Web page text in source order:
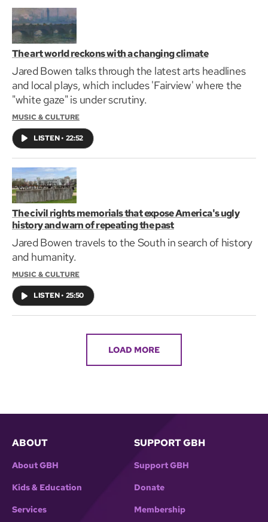
The art world reckons with a changing climate
Jared Bowen talks through the latest arts headlines
and local plays, which includes 'Fairview' where the
"white gaze" is under scrutiny.
MUSIC & CULTURE
LISTEN• 22:52
The civil rights memorials that expose America's ugly
history and warn of repeating the past
Jared Bowen travels to the South in search of history
and humanity.
MUSIC & CULTURE
LISTEN• 25:50
LOAD MORE
ABOUT
About GBH
Kids & Education
Services
SUPPORT GBH
Support GBH
Donate
Membership